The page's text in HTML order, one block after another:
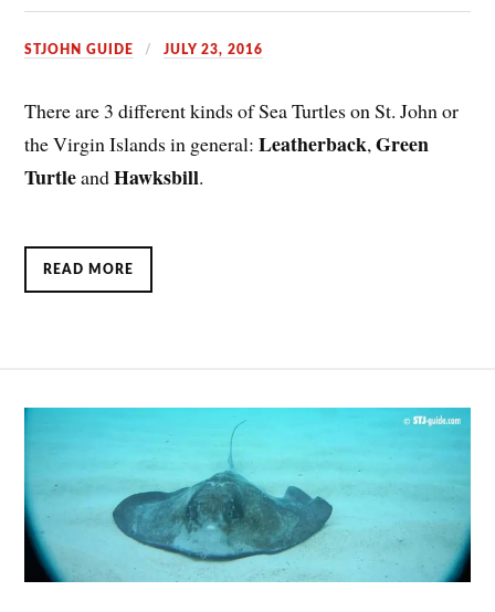
STJOHN GUIDE JULY 23, 2016
There are 3 different kinds of Sea Turtles on St. John or
the Virgin Islands in general:Leatherback,Green
TurtleandHawksbill.
READ MORE